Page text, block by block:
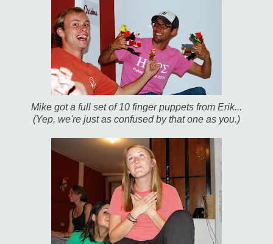
Mike got a full set of 10 finger puppets from Erik...
(Yep, we're just as confused by that one as you.)